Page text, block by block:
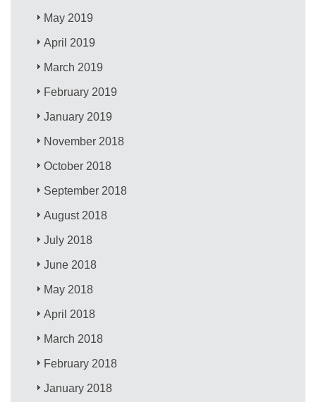
May 2019
April 2019
March 2019
February 2019
January 2019
November 2018
October 2018
September 2018
August 2018
July 2018
June 2018
May 2018
April 2018
March 2018
February 2018
January 2018